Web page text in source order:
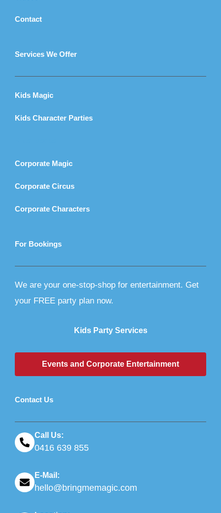
Contact
Services We Offer
Kids Magic
Kids Character Parties
Corporate Magic
Corporate Circus
Corporate Characters
For Bookings
We are your one-stop-shop for entertainment. Get
your FREE party plan now.
Kids Party Services
Events and Corporate Entertainment
Contact Us
Call Us:
0416 639 855
E-Mail:
hello@bringmemagic.com